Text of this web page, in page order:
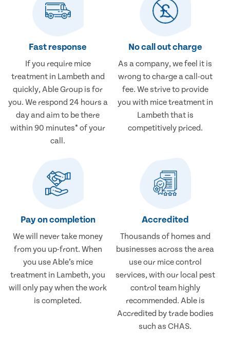
Fast response
If you require mice
treatment in Lambeth and
quickly, Able Group is for
you. We respond 24 hours a
day and aim to be there
within 90 minutes* of your
call.
No call out charge
As a company, we feel it is
wrong to charge a call-out
fee. We strive to provide
you with mice treatment in
Lambeth that is
competitively priced.
Pay on completion
We will never take money
from you up-front. When
you use Able’s mice
treatment in Lambeth, you
will only pay when the work
is completed.
Accredited
Thousands of homes and
businesses across the area
use our mice control
services, with our local pest
control team highly
recommended. Able is
Accredited by trade bodies
such as CHAS.